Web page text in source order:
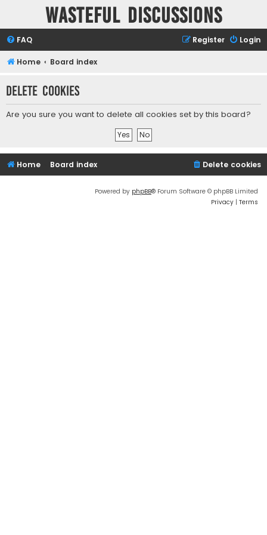
Wasteful Discussions
FAQ Login
Register
Home Board index
Delete cookies
Are you sure you want to delete all cookies set by this board?
Home Board index Delete cookies
Powered by phpBB® Forum Software © phpBB Limited
Privacy | Terms